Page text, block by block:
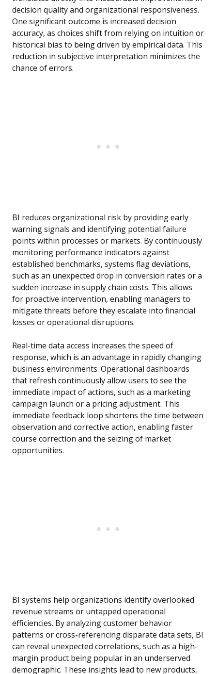
decision quality and organizational responsiveness.
One significant outcome is increased decision
accuracy, as choices shift from relying on intuition or
historical bias to being driven by empirical data. This
reduction in subjective interpretation minimizes the
chance of errors.
BI reduces organizational risk by providing early
warning signals and identifying potential failure
points within processes or markets. By continuously
monitoring performance indicators against
established benchmarks, systems flag deviations,
such as an unexpected drop in conversion rates or a
sudden increase in supply chain costs. This allows
for proactive intervention, enabling managers to
mitigate threats before they escalate into financial
losses or operational disruptions.
Real-time data access increases the speed of
response, which is an advantage in rapidly changing
business environments. Operational dashboards
that refresh continuously allow users to see the
immediate impact of actions, such as a marketing
campaign launch or a pricing adjustment. This
immediate feedback loop shortens the time between
observation and corrective action, enabling faster
course correction and the seizing of market
opportunities.
BI systems help organizations identify overlooked
revenue streams or untapped operational
efficiencies. By analyzing customer behavior
patterns or cross-referencing disparate data sets, BI
can reveal unexpected correlations, such as a high-
margin product being popular in an underserved
demographic. These insights lead to new products,